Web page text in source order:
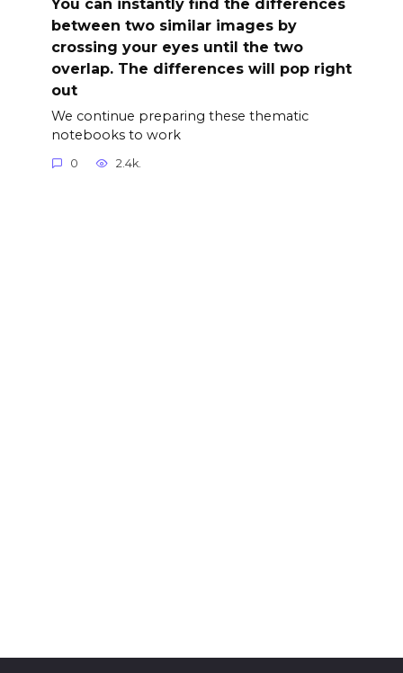
You can instantly find the differences
between two similar images by
crossing your eyes until the two
overlap. The differences will pop right
out
We continue preparing these thematic
notebooks to work
0 2.4k.